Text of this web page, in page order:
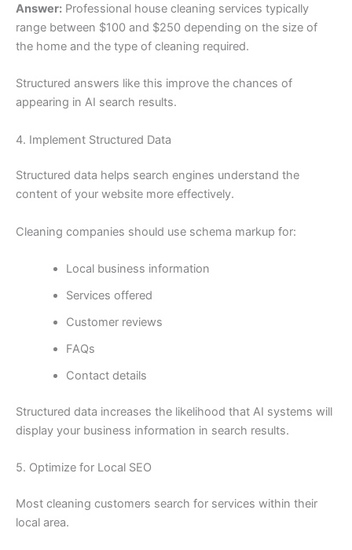
Answer: Professional house cleaning services typically
range between $100 and $250 depending on the size of
the home and the type of cleaning required.
Structured answers like this improve the chances of
appearing in AI search results.
4. Implement Structured Data
Structured data helps search engines understand the
content of your website more effectively.
Cleaning companies should use schema markup for:
Local business information
Services offered
Customer reviews
FAQs
Contact details
Structured data increases the likelihood that AI systems will
display your business information in search results.
5. Optimize for Local SEO
Most cleaning customers search for services within their
local area.